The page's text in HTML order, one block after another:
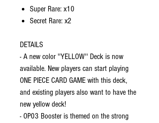
Super Rare: x10
Secret Rare: x2
DETAILS
- A new color ''YELLOW'' Deck is now
available. New players can start playing
ONE PIECE CARD GAME with this deck,
and existing players also want to have the
new yellow deck!
- OP03 Booster is themed on the strong